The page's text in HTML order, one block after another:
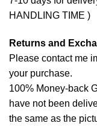
HANDLING TIME )
Returns and
Please contact me
your purchase.
100% Money-back
have not been
the same as the